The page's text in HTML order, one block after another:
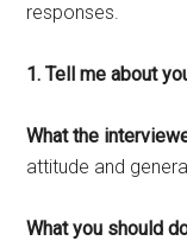
responses.
1. Tell me about
What the
attitude and
What you should